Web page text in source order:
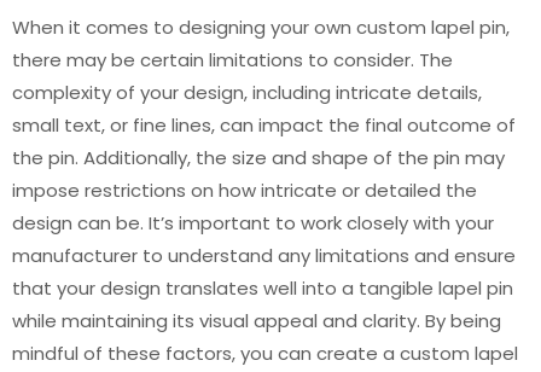
When it comes to designing your own custom lapel pin,
there may be certain limitations to consider. The
complexity of your design, including intricate details,
small text, or fine lines, can impact the final outcome of
the pin. Additionally, the size and shape of the pin may
impose restrictions on how intricate or detailed the
design can be. It’s important to work closely with your
manufacturer to understand any limitations and ensure
that your design translates well into a tangible lapel pin
while maintaining its visual appeal and clarity. By being
mindful of these factors, you can create a custom lapel